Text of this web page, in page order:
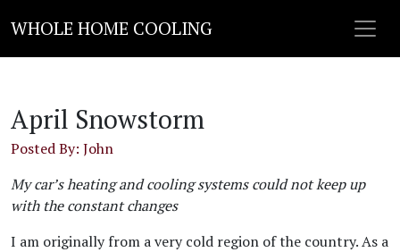
WHOLE HOME COOLING
April Snowstorm
Posted By: John
My car’s heating and cooling systems could not keep up
with the constant changes
I am originally from a very cold region of the country. As a